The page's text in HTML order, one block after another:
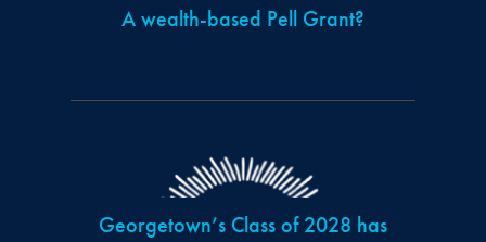
A wealth-based Pell Grant?
Georgetown’s Class of 2028 has